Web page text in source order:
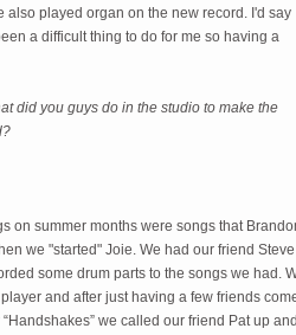
also played organ on the new record. I'd say
a difficult thing to do for me so having a
did you guys do in the studio to make the
on summer months were songs that
we "started" Joie. We had our friend Steve
some drum parts to the songs we had.
and after just having a few friends
we called our friend Pat up and